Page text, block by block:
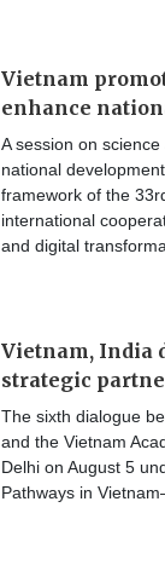
Vietnam
enhance
A session on
national
framework of the
international
and digital
Vietnam, India
strategic
The sixth dialogue
and the Vietnam
Delhi on August 5
Pathways in